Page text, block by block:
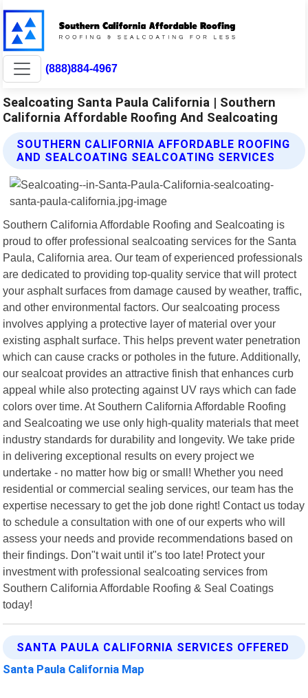
(888)884-4967
Sealcoating Santa Paula California | Southern
California Affordable Roofing And Sealcoating
SOUTHERN CALIFORNIA AFFORDABLE ROOFING
AND SEALCOATING SEALCOATING SERVICES
Southern California Affordable Roofing and Sealcoating is
proud to offer professional sealcoating services for the Santa
Paula, California area. Our team of experienced professionals
are dedicated to providing top-quality service that will protect
your asphalt surfaces from damage caused by weather, traffic,
and other environmental factors. Our sealcoating process
involves applying a protective layer of material over your
existing asphalt surface. This helps prevent water penetration
which can cause cracks or potholes in the future. Additionally,
our sealcoat provides an attractive finish that enhances curb
appeal while also protecting against UV rays which can fade
colors over time. At Southern California Affordable Roofing
and Sealcoating we use only high-quality materials that meet
industry standards for durability and longevity. We take pride
in delivering exceptional results on every project we
undertake - no matter how big or small! Whether you need
residential or commercial sealing services, our team has the
expertise necessary to get the job done right! Contact us today
to schedule a consultation with one of our experts who will
assess your needs and provide recommendations based on
their findings. Don"t wait until it"s too late! Protect your
investment with professional sealcoating services from
Southern California Affordable Roofing & Seal Coatings
today!
SANTA PAULA CALIFORNIA SERVICES OFFERED
Santa Paula California Map